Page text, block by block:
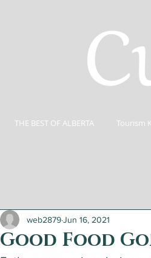
THE BEST OF ALBERTA Tourism
Good Food
web2879Jun 16, 2021